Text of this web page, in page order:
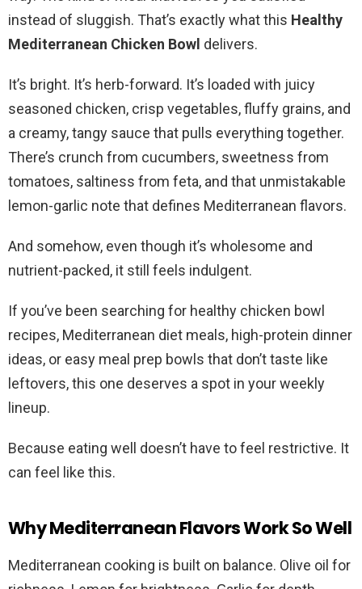
instead of sluggish. That’s exactly what this Healthy
Mediterranean Chicken Bowl delivers.
It’s bright. It’s herb-forward. It’s loaded with juicy
seasoned chicken, crisp vegetables, fluffy grains, and
a creamy, tangy sauce that pulls everything together.
There’s crunch from cucumbers, sweetness from
tomatoes, saltiness from feta, and that unmistakable
lemon-garlic note that defines Mediterranean flavors.
And somehow, even though it’s wholesome and
nutrient-packed, it still feels indulgent.
If you’ve been searching for healthy chicken bowl
recipes, Mediterranean diet meals, high-protein dinner
ideas, or easy meal prep bowls that don’t taste like
leftovers, this one deserves a spot in your weekly
lineup.
Because eating well doesn’t have to feel restrictive. It
can feel like this.
Why Mediterranean Flavors Work So Well
Mediterranean cooking is built on balance. Olive oil for